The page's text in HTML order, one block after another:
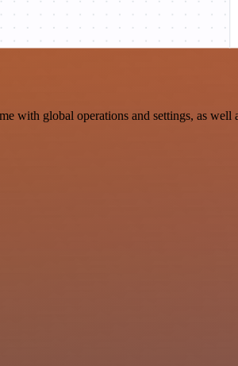
global operations and settings, as well